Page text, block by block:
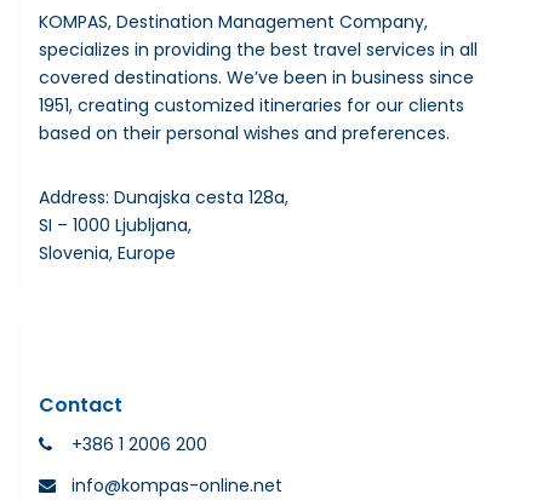
KOMPAS, Destination Management Company,
specializes in providing the best travel services in all
covered destinations. We’ve been in business since
1951, creating customized itineraries for our clients
based on their personal wishes and preferences.
Address: Dunajska cesta 128a,
SI – 1000 Ljubljana,
Slovenia, Europe
Contact
+386 1 2006 200
info@kompas-online.net